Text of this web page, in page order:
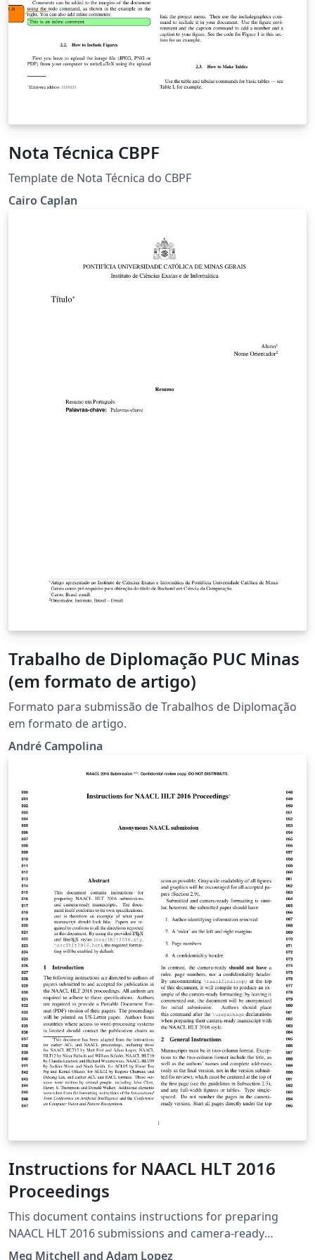
Nota Técnica CBPF
Template de Nota Técnica do CBPF
Cairo Caplan
Trabalho de Diplomação PUC Minas
(em formato de artigo)
Formato para submissão de Trabalhos de Diplomação
em formato de artigo.
André Campolina
Instructions for NAACL HLT 2016
Proceedings
This document contains instructions for preparing
NAACL HLT 2016 submissions and camera-ready
manuscripts. The document itself conforms to its own
Meg Mitchell and Adam Lopez